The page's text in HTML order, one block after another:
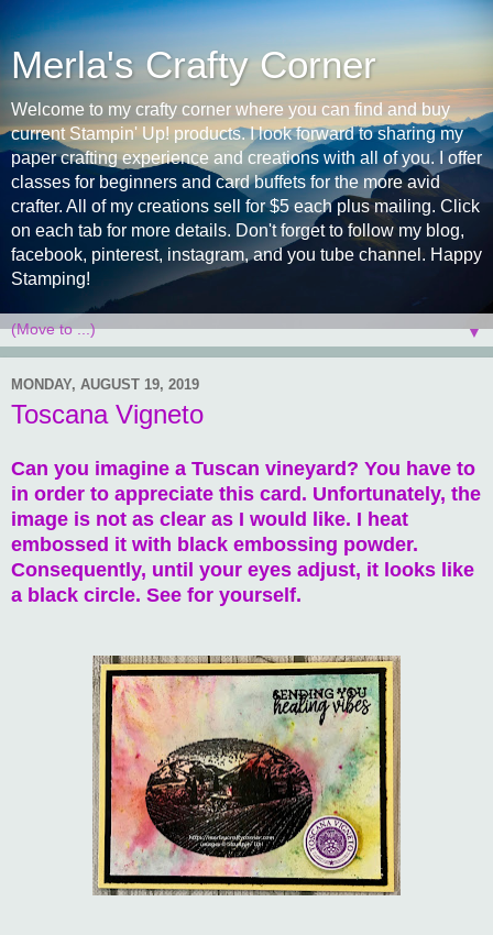
Merla's Crafty Corner
Welcome to my crafty corner where you can find and buy
current Stampin' Up! products. I look forward to sharing my
paper crafting experience and creations with all of you. I offer
classes for beginners and card buffets for the more avid
crafter. All of my creations sell for $5 each plus mailing. Click
on each tab for more details. Don't forget to follow my blog,
facebook, pinterest, instagram, and you tube channel. Happy
Stamping!
▼
MONDAY, AUGUST 19, 2019
Toscana Vigneto
Can you imagine a Tuscan vineyard? You have to
in order to appreciate this card. Unfortunately, the
image is not as clear as I would like. I heat
embossed it with black embossing powder.
Consequently, until your eyes adjust, it looks like
a black circle. See for yourself.